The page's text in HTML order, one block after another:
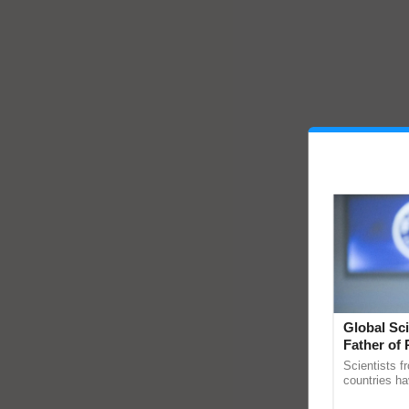
Global
Father of
Scientists
countries